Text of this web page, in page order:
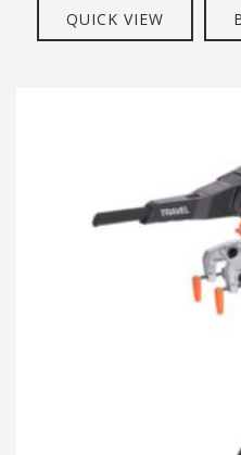
QUICK VIEW